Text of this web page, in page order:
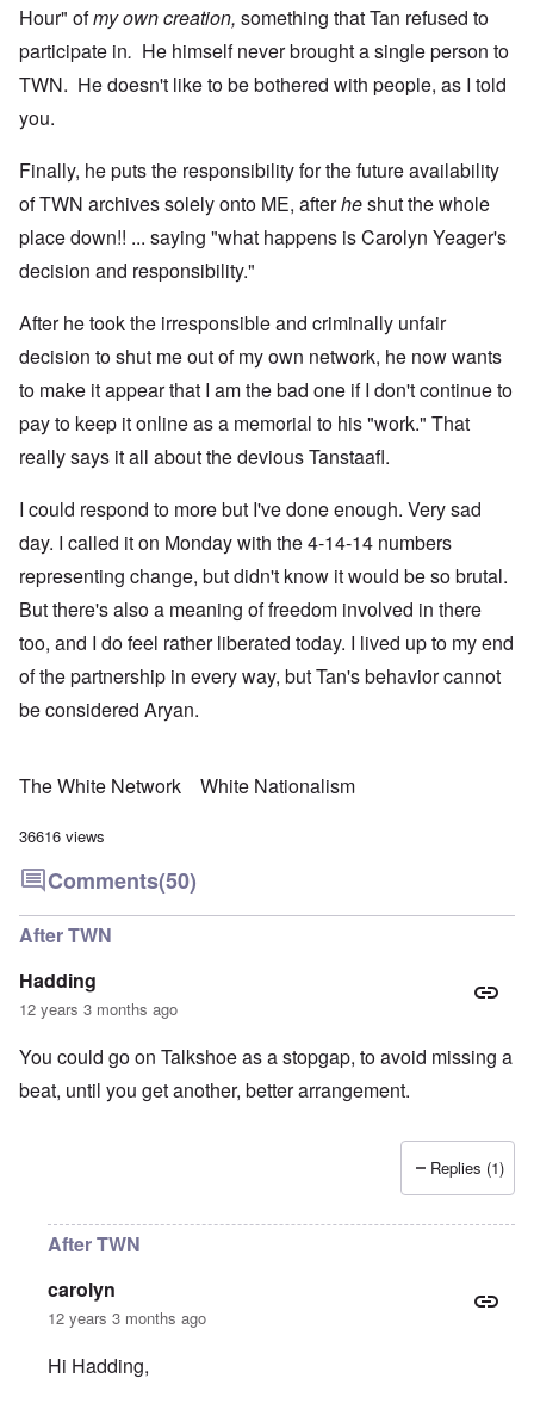
Hour" ofmy own creation, something that Tan refused to
participate in. He himself never brought a single person to
TWN. He doesn't like to be bothered with people, as I told
you.
Finally, he puts the responsibility for the future availability
of TWN archives solely onto ME, afterheshut the whole
place down!! ... saying "what happens is Carolyn Yeager's
decision and responsibility."
After he took the irresponsible and criminally unfair
decision to shut me out of my own network, he now wants
to make it appear that I am the bad one if I don't continue to
pay to keep it online as a memorial to his "work." That
really says it all about the devious Tanstaafl.
I could respond to more but I've done enough. Very sad
day. I called it on Monday with the 4-14-14 numbers
representing change, but didn't know it would be so brutal.
But there's also a meaning of freedom involved in there
too, and I do feel rather liberated today. I lived up to my end
of the partnership in every way, but Tan's behavior cannot
be considered Aryan.
The White Network White Nationalism
36616 views
Comments(50)
After TWN
Hadding
12 years 3 months ago
You could go on Talkshoe as a stopgap, to avoid missing a
beat, until you get another, better arrangement.
Replies (1)
After TWN
carolyn
12 years 3 months ago
Hi Hadding,